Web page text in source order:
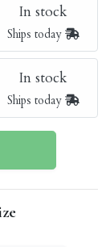
In stock
Ships today
In stock
Ships today